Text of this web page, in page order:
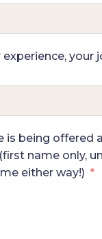
being
name only,
either way!)